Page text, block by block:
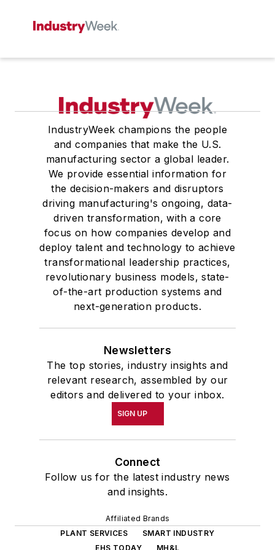
IndustryWeek champions the people
and companies that make the U.S.
manufacturing sector a global leader.
We provide essential information for
the decision-makers and disruptors
driving manufacturing's ongoing, data-
driven transformation, with a core
focus on how companies develop and
deploy talent and technology to achieve
transformational leadership practices,
revolutionary business models, state-
of-the-art production systems and
next-generation products.
Newsletters
The top stories, industry insights and
relevant research, assembled by our
editors and delivered to your inbox.
SIGN UP
Connect
Follow us for the latest industry news
and insights.
Affiliated Brands
PLANT SERVICES
SMART INDUSTRY
EHS TODAY
MH&L